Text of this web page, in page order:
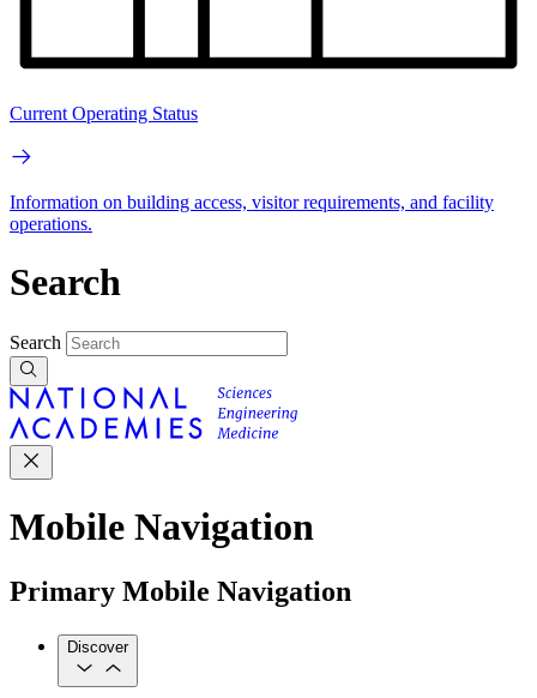
Current Operating Status
Information on building access, visitor requirements, and facility
operations.
Search
Search
Mobile Navigation
Primary Mobile Navigation
Discover